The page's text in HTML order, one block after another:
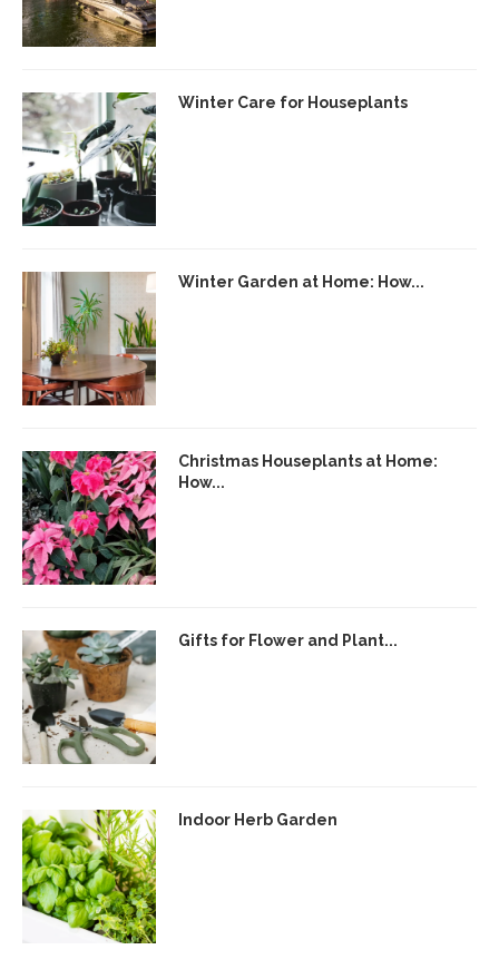
Winter Care for Houseplants
Winter Garden at Home: How...
Christmas Houseplants at Home:
How...
Gifts for Flower and Plant...
Indoor Herb Garden